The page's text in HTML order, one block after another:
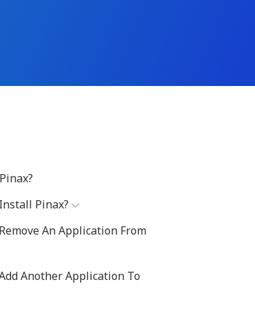
Pinax?
An Application From
Another Application To